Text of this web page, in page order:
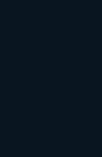
it feels to engage with
assistant, not a
Human-